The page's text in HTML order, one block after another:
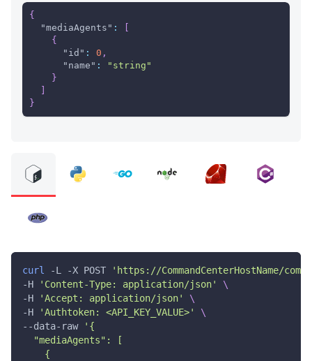
{
"mediaAgents" :
{
"id" : 0 ,
"name" :
"string"
}
}
curl -L -X POST
'https://CommandCenterHostName/
-H
'Content-Type: application/json'
\
-H
'Accept: application/json'
\
-H
'Authtoken: <API_KEY_VALUE>'
\
--data-raw
'{
  "mediaAgents": [
    {